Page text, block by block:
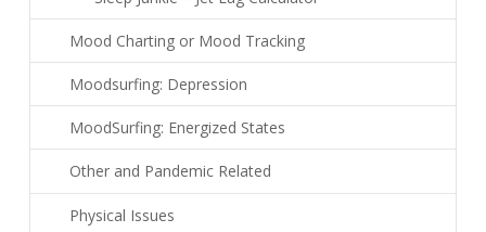
Mood Charting or Mood Tracking
Moodsurfing: Depression
MoodSurfing: Energized States
Other and Pandemic Related
Physical Issues